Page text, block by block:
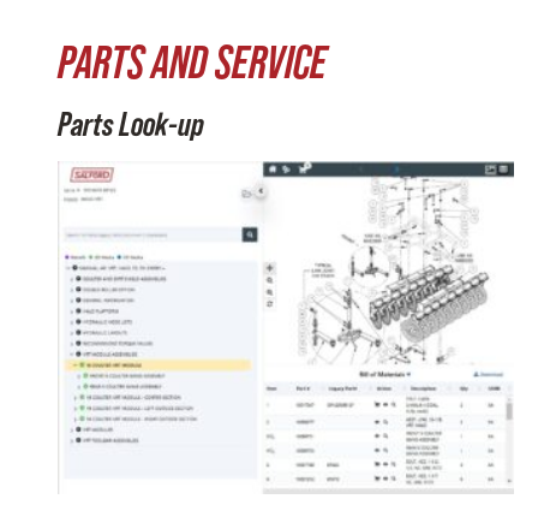
PARTS AND SERVICE
Parts Look-up